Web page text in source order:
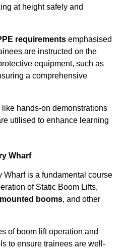
at height safely and
requirements emphasised
are instructed on the
equipment, such as
a comprehensive
hands-on demonstrations
utilised to enhance learning
Wharf
Wharf is a fundamental course
of Static Boom Lifts,
booms, and other
of boom lift operation and
to ensure trainees are well-